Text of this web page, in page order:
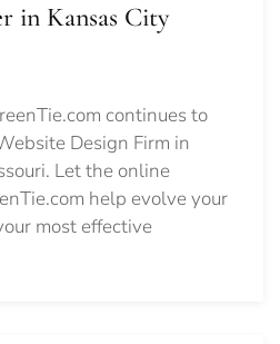
in Kansas City
continues to
Design Firm in
Let the online
help evolve your
most effective